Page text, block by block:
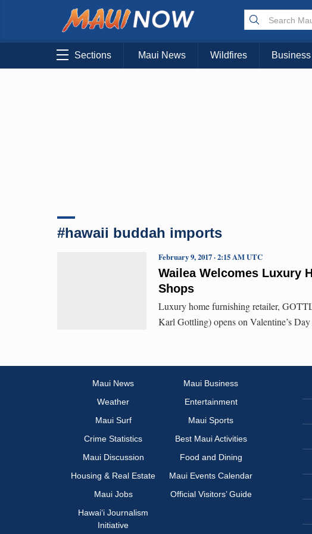
Sections Maui News Wildfires Business
#hawaii buddah imports
Wailea Welcomes Luxury
Shops
February 9, 2017 · 2:15 AM UTC
Luxury home furnishing retailer,
Karl Gottling) opens on Valentine’s
Maui News
Maui Business
Weather
Entertainment
Maui Surf
Maui Sports
Crime Statistics
Best Maui Activities
Maui Discussion
Food and Dining
Housing & Real Estate
Maui Events Calendar
Maui Jobs
Official Visitors’ Guide
Hawai‘i Journalism
Initiative